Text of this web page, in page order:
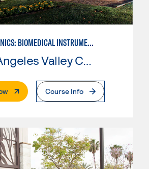
ELECTRONICS: BIOMEDICAL INSTRUMENTATION
. External PageCourse Info